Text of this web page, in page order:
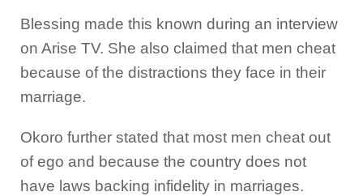
Blessing made this known during an interview
on Arise TV. She also claimed that men cheat
because of the distractions they face in their
marriage.
Okoro further stated that most men cheat out
of ego and because the country does not
have laws backing infidelity in marriages.